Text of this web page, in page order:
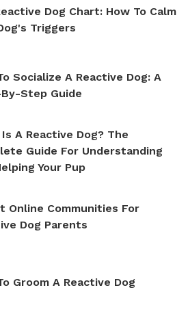
Dog Chart: How To Calm
Triggers
Socialize A Reactive Dog: A
Step Guide
A Reactive Dog? The
Guide For Understanding
Your Pup
Online Communities For
Dog Parents
Groom A Reactive Dog